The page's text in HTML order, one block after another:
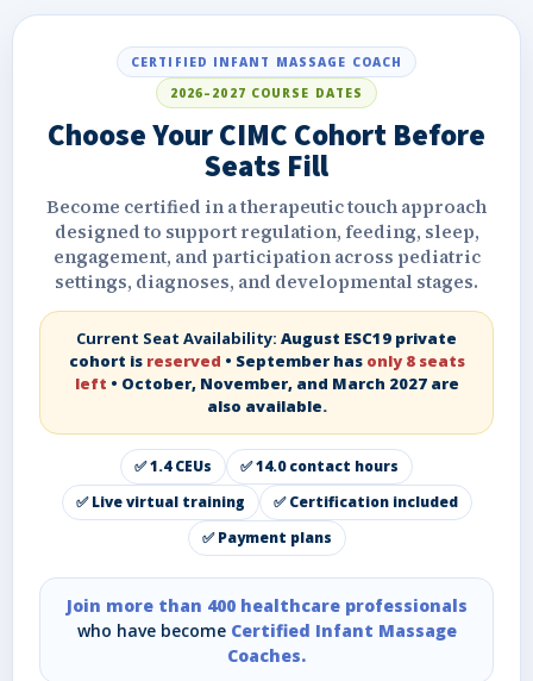
CERTIFIED INFANT MASSAGE COACH
2026–2027 COURSE DATES
Choose Your CIMC Cohort Before
Seats Fill
Become certified in a therapeutic touch approach
designed to support regulation, feeding, sleep,
engagement, and participation across pediatric
settings, diagnoses, and developmental stages.
Current Seat Availability: August ESC19 private
cohort is reserved • September has only 8 seats
left • October, November, and March 2027 are
also available.
✅ 1.4 CEUs
✅ 14.0 contact hours
✅ Live virtual training
✅ Certification included
✅ Payment plans
Join more than 400 healthcare professionals
who have become Certified Infant Massage
Coaches.